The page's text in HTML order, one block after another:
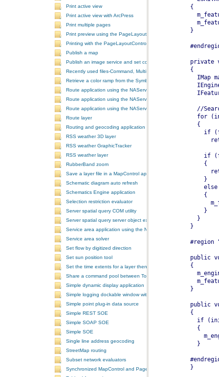
Print active view
Print active view with ArcPress
Print multiple pages
Print preview using the PageLayoutControl
Printing with the PageLayoutControl
Publish a map
Publish an image service and set configurations
Recently used files-Command, MultiItem, and ComboBox
Retrieve a color ramp from the SymbologyControl
Route application using the NAServer extension in ArcGIS Server
Route application using the NAServer extension in ArcGIS Server
Route application using the NAServer extension in ArcGIS Server
Route layer
Routing and geocoding application using the NAServer extension
RSS weather 3D layer
RSS weather GraphicTracker
RSS weather layer
RubberBand zoom
Save a layer file in a MapControl application
Schematic diagram auto refresh
Schematics Engine application
Selection restriction evaluator
Server spatial query COM utility
Server spatial query server object extension
Service area application using the NAServer extension in ArcGIS
Service area solver
Set flow by digitized direction
Set sun position tool
Set the time extents for a layer then render the layer
Share a command pool between ToolbarControls
Simple dynamic display application
Simple logging dockable window with a custom context menu
Simple point plug-in data source
Simple REST SOE
Simple SOAP SOE
Simple SOE
Single line address geocoding
StreetMap routing
Subset network evaluators
Synchronized MapControl and PageLayoutControl application